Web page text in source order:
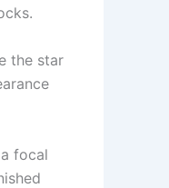
the star
focal